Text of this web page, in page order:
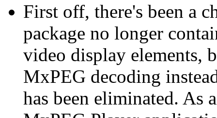
First off, there's been a
package no longer
video display elements,
MxPEG decoding
has been eliminated. As